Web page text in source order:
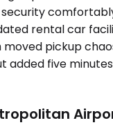
security
rental car
moved pickup
added five